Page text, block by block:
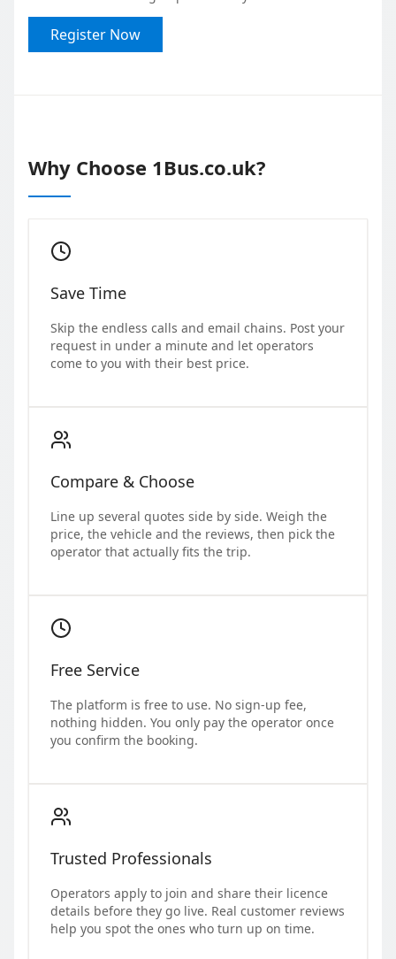
Register Now
Why Choose 1Bus.co.uk?
Save Time
Skip the endless calls and email chains. Post your
request in under a minute and let operators
come to you with their best price.
Compare & Choose
Line up several quotes side by side. Weigh the
price, the vehicle and the reviews, then pick the
operator that actually fits the trip.
Free Service
The platform is free to use. No sign-up fee,
nothing hidden. You only pay the operator once
you confirm the booking.
Trusted Professionals
Operators apply to join and share their licence
details before they go live. Real customer reviews
help you spot the ones who turn up on time.